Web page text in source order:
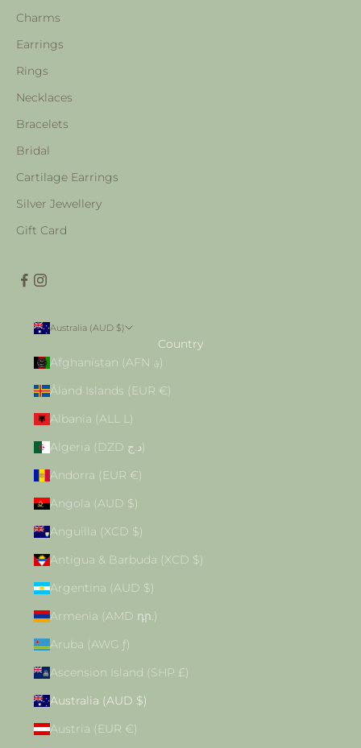
Charms
Earrings
Rings
Necklaces
Bracelets
Bridal
Cartilage Earrings
Silver Jewellery
Gift Card
Australia (AUD $)
Country
Afghanistan (AFN ؋)
Åland Islands (EUR €)
Albania (ALL L)
Algeria (DZD د.ج)
Andorra (EUR €)
Angola (AUD $)
Anguilla (XCD $)
Antigua & Barbuda (XCD $)
Argentina (AUD $)
Armenia (AMD դր.)
Aruba (AWG ƒ)
Ascension Island (SHP £)
Australia (AUD $)
Austria (EUR €)